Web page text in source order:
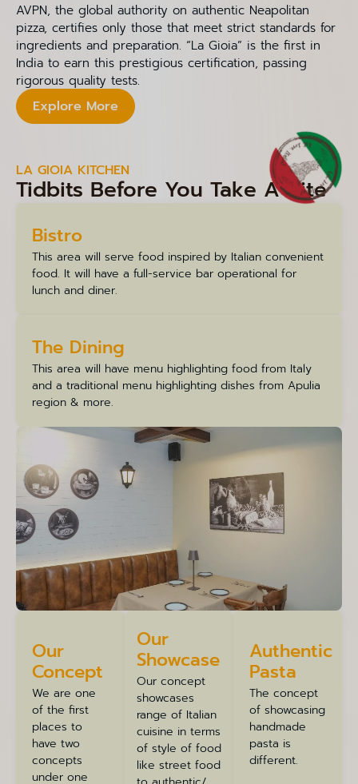
AVPN, the global authority on authentic Neapolitan
pizza, certifies only those that meet strict standards for
ingredients and preparation. “La Gioia” is the first in
India to earn this prestigious certification, passing
rigorous quality tests.
Explore More
LA GIOIA KITCHEN
Tidbits Before You Take A Bite
Bistro
This area will serve food inspired by Italian convenient
food. It will have a full-service bar operational for
lunch and diner.
The Dining
This area will have menu highlighting food from Italy
and a traditional menu highlighting dishes from Apulia
region & more.
Our
Concept
We are one
of the first
places to
have two
concepts
under one
Our
Showcase
Our concept
showcases
range of Italian
cuisine in terms
of style of food
like street food
Authentic
Pasta
The concept
of showcasing
handmade
pasta is
different.